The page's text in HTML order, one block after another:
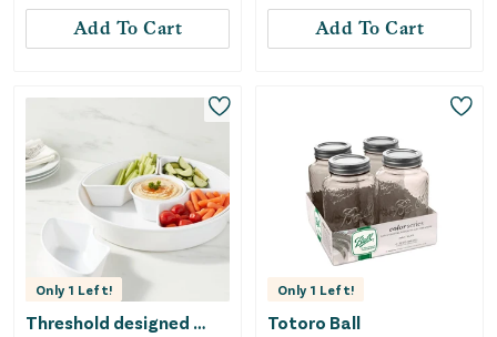
Add To Cart Add To Cart
Only 1 Left!
Threshold designed w/Studio McGee
Only 1 Left!
Totoro Ball